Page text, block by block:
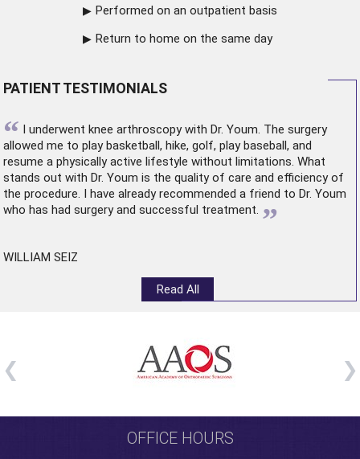
Performed on an outpatient basis
Return to home on the same day
PATIENT TESTIMONIALS
“ I underwent knee arthroscopywith Dr. Youm. The surgery
allowed me to play basketball, hike, golf, play baseball, and
resume a physically active lifestyle without limitations. What
stands out with Dr. Youm is the quality of care and efficiency of
the procedure. I have already recommended a friend to Dr. Youm
who has had surgery and successful treatment. ”
WILLIAM SEIZ
Read All
OFFICE HOURS